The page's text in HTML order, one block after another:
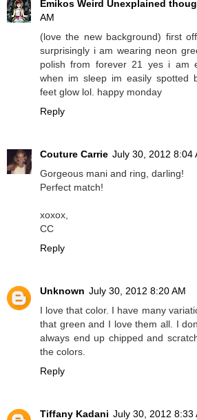
Emikos Weird Unexplained
AM
(love the new background) first
surprisingly i am wearing neon
polish from forever 21 yes i am
when im sleep im easily spotted
feet glow lol. happy monday
Reply
Couture Carrie July 30, 2012 8:04
Gorgeous mani and ring, darling!
Perfect match!
xoxox,
CC
Reply
Unknown July 30, 2012 8:20 AM
I love that color. I have many
that green and I love them all. I
always end up chipped and
the colors.
Reply
Tiffany Kadani July 30, 2012 8:33